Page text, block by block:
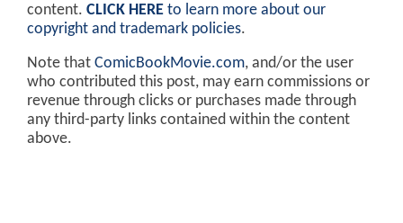
content. CLICK HERE to learn more about our
copyright and trademark policies.
Note that ComicBookMovie.com, and/or the user
who contributed this post, may earn commissions or
revenue through clicks or purchases made through
any third-party links contained within the content
above.